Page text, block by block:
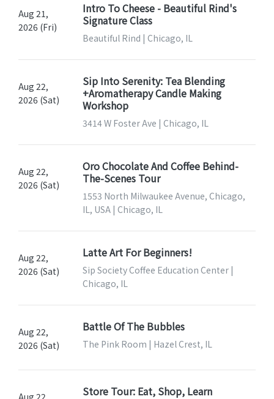
Aug 21,
2026 (Fri)
Intro To Cheese - Beautiful Rind's
Signature Class
Beautiful Rind | Chicago, IL
Aug 22,
2026 (Sat)
Sip Into Serenity: Tea Blending
+Aromatherapy Candle Making
Workshop
3414 W Foster Ave | Chicago, IL
Aug 22,
2026 (Sat)
Oro Chocolate And Coffee Behind-
The-Scenes Tour
1553 North Milwaukee Avenue, Chicago,
IL, USA | Chicago, IL
Aug 22,
2026 (Sat)
Latte Art For Beginners!
Sip Society Coffee Education Center |
Chicago, IL
Aug 22,
2026 (Sat)
Battle Of The Bubbles
The Pink Room | Hazel Crest, IL
Store Tour: Eat, Shop, Learn